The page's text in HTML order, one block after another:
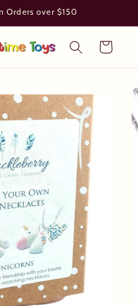
Orders over $150
Cart